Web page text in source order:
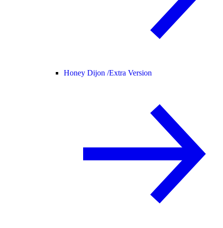
Honey Dijon /Extra Version